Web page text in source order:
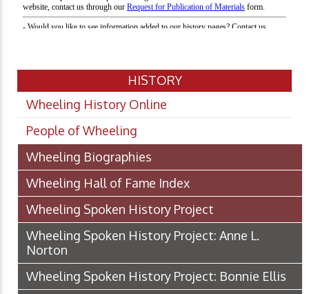
HISTORY
Wheeling History Online
People of Wheeling
Wheeling Biographies
Wheeling Hall of Fame Index
Wheeling Spoken History Project
Wheeling Spoken History Project: Anne L.
Norton
Wheeling Spoken History Project: Bonnie Ellis